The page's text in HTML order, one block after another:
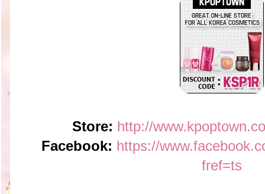
Store: http://
Facebook: https://
fref=ts